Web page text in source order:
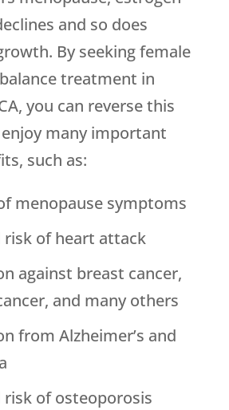
and so does
By seeking female
treatment in
you can reverse this
many important
such as:
menopause symptoms
risk of heart attack
against breast cancer,
and many others
from Alzheimer’s and
risk of osteoporosis